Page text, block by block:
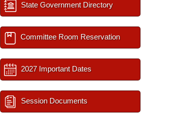
State Government Directory
Committee Room Reservation
2027 Important Dates
Session Documents